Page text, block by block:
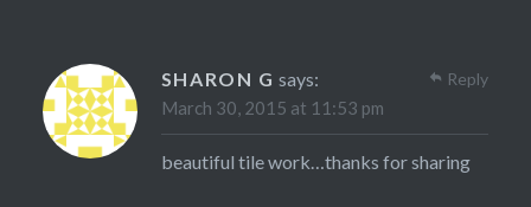
SHARON G says:
March 30, 2015 at 11:53 pm
beautiful tile work…thanks for sharing
Reply